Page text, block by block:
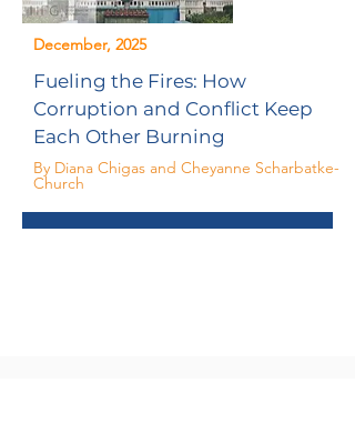
Fueling the Fires: How
Corruption and Conflict Keep
Each Other Burning
December, 2025
By Diana Chigas and Cheyanne Scharbatke-
Church